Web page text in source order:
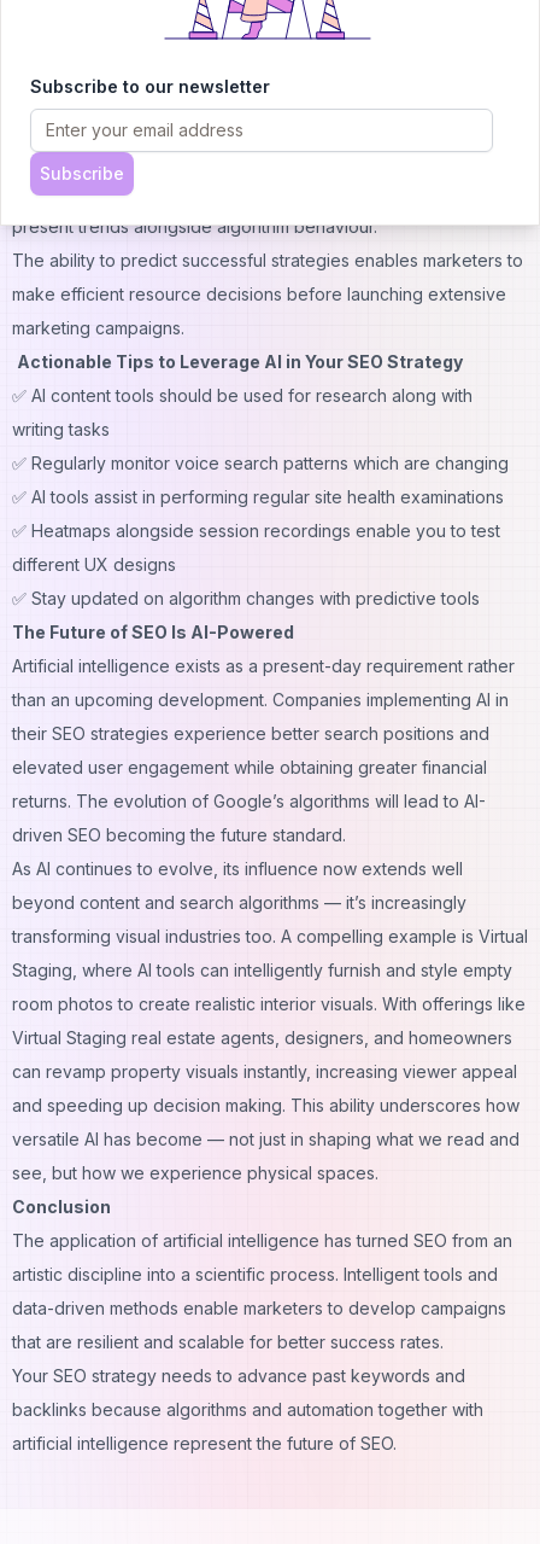
AI streamlines audit processes and delivers useful information
5. Predictive Analytics and Ranking Forecasting
AI technology uses past data analysis to forecast what will
happen in the future.BrightEdgeandMarketMuseprovide
tools which predict how content will rank through analysis of
present trends alongside algorithm behaviour.
The ability to predict successful strategies enables marketers to
make efficient resource decisions before launching extensive
marketing campaigns.
Actionable Tips to Leverage AI in Your SEO Strategy
✅ AI content tools should be used for research along with
writing tasks
✅ Regularly monitor voice search patterns which are changing
✅ AI tools assist in performing regular site health examinations
✅ Heatmaps alongside session recordings enable you to test
different UX designs
✅ Stay updated on algorithm changes with predictive tools
The Future of SEO Is AI-Powered
Artificial intelligence exists as a present-day requirement rather
than an upcoming development. Companies implementing AI in
their SEO strategies experience better search positions and
elevated user engagement while obtaining greater financial
returns. The evolution of Google’s algorithms will lead to AI-
driven SEO becoming the future standard.
As AI continues to evolve, its influence now extends well
beyond content and search algorithms — it’s increasingly
transforming visual industries too. A compelling example is Virtual
Staging , where AI tools can intelligently furnish and style empty
room photos to create realistic interior visuals. With offerings like
Virtual Staging real estate agents, designers, and homeowners
can revamp property visuals instantly, increasing viewer appeal
and speeding up decision making. This ability underscores how
versatile AI has become — not just in shaping what we read and
see, but how we experience physical spaces.
Conclusion
The application of artificial intelligence has turned SEO from an
artistic discipline into a scientific process. Intelligent tools and
data-driven methods enable marketers to develop campaigns
that are resilient and scalable for better success rates.
Your SEO strategy needs to advance past keywords and
backlinks because algorithms and automation together with
artificial intelligence represent the future of SEO.
Subscribe to our newsletter
Subscribe